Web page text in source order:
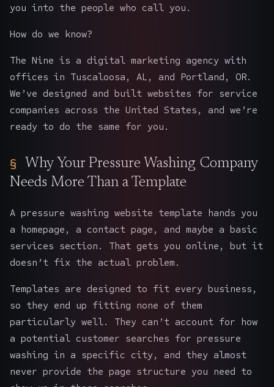
you into the people who call you.
How do we know?
The Nine is a digital marketing agency with
offices in Tuscaloosa, AL, and Portland, OR.
We’ve designed and built websites for service
companies across the United States, and we’re
ready to do the same for you.
Why Your Pressure Washing Company
Needs More Than a Template
A pressure washing website template hands you
a homepage, a contact page, and maybe a basic
services section. That gets you online, but it
doesn’t fix the actual problem.
Templates are designed to fit every business,
so they end up fitting none of them
particularly well. They can’t account for how
a potential customer searches for pressure
washing in a specific city, and they almost
never provide the page structure you need to